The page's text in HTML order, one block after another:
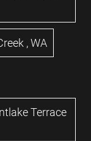
,WA
Terrace